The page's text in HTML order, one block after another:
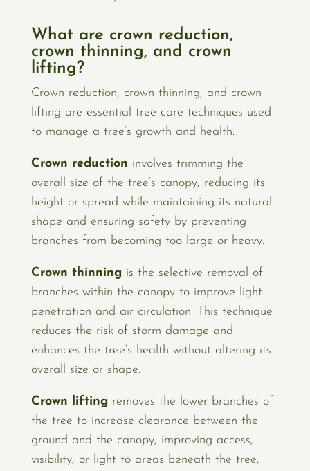
What are crown reduction,
crown thinning, and crown
lifting?
Crown reduction, crown thinning, and crown
lifting are essential tree care techniques used
to manage a tree’s growth and health.
Crown reduction involves trimming the
overall size of the tree’s canopy, reducing its
height or spread while maintaining its natural
shape and ensuring safety by preventing
branches from becoming too large or heavy.
Crown thinning is the selective removal of
branches within the canopy to improve light
penetration and air circulation. This technique
reduces the risk of storm damage and
enhances the tree’s health without altering its
overall size or shape.
Crown lifting removes the lower branches of
the tree to increase clearance between the
ground and the canopy, improving access,
visibility, or light to areas beneath the tree,